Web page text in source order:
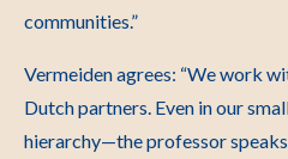
communities.”
Vermeiden agrees: “We work
Dutch partners. Even in our
hierarchy—the professor